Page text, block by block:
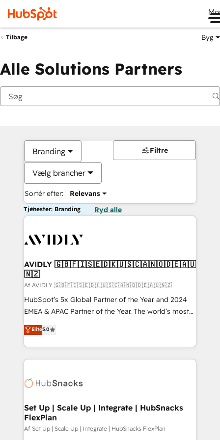
Tilbage Byg
Alle Solutions Partners
Branding
Vælg brancher
Sortér efter: Relevans
Filtre
Tjenester: Branding Ryd alle
AVIDLY 🇬🇧🇫🇮🇸🇪🇩🇰🇺🇸🇨🇦🇳🇴🇩🇪🇦🇺
🇳🇿
Af AVIDLY 🇬🇧🇫🇮🇸🇪🇩🇰🇺🇸🇨🇦🇳🇴🇩🇪🇦🇺🇳🇿
HubSpot’s 5x Global Partner of the Year and 2024
EMEA & APAC Partner of the Year. The world’s most
experienced and fully accredited HubSpot Solutions
Partner. 🚀 With 2,750+ HubSpot projects delivered
and 370+ specialists across EMEA, APAC and NAM,
we de-risk complex CRM programmes and
multi-region migrations to AI-powered automation,
scale. 🏆 HubSpot’s CEO called us “the partner of the
future.” Others agree it is proof of trust built through
measurable impact.
Elite5.0
Set Up | Scale Up | Integrate | HubSnacks
FlexPlan
Af Set Up | Scale Up | Integrate | HubSnacks FlexPlan